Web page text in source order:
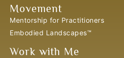
Movement
Mentorship for Practitioners
Embodied Landscapes™
Work with Me